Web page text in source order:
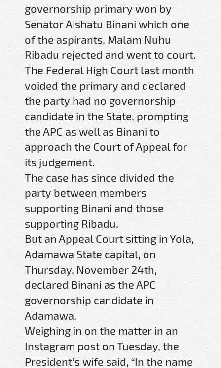
governorship primary won by
Senator Aishatu Binani which one
of the aspirants, Malam Nuhu
Ribadu rejected and went to court.
The Federal High Court last month
voided the primary and declared
the party had no governorship
candidate in the State, prompting
the APC as well as Binani to
approach the Court of Appeal for
its judgement.
The case has since divided the
party between members
supporting Binani and those
supporting Ribadu.
But an Appeal Court sitting in Yola,
Adamawa State capital, on
Thursday, November 24th,
declared Binani as the APC
governorship candidate in
Adamawa.
Weighing in on the matter in an
Instagram post on Tuesday, the
President’s wife said, “In the name